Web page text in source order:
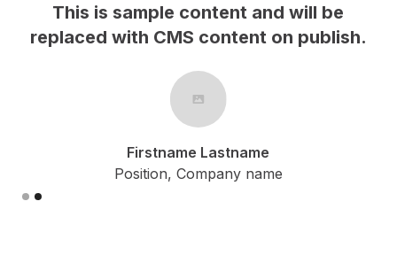
This is sample content and will be
replaced with CMS content on publish.
Firstname Lastname
Position, Company name
Slide 2 of 2.